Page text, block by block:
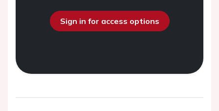
Sign in for access options